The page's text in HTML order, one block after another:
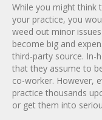
While you might think
your practice, you
weed out minor
become big and
third-party source. In-
that they assume to
co-worker. However,
practice thousands
or get them into